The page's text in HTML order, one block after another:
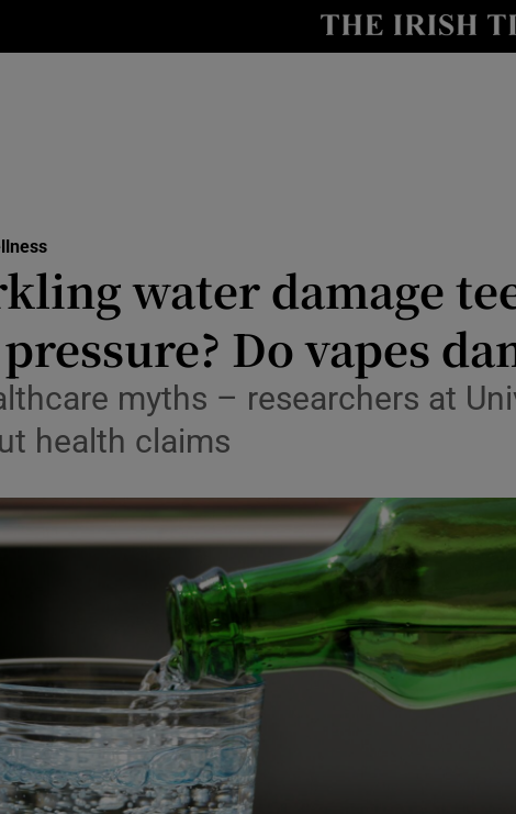
Show
Transport
Motors
Podcasts
Show
Video
Photography
Gaeilge
Show
History
Student Hub
water damage
Do vapes
myths – researchers at
health claims